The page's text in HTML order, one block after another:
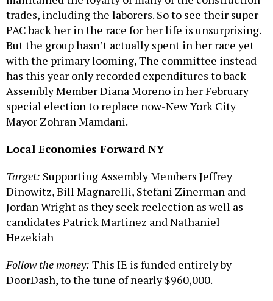
trades, including the laborers. So to see their super
PAC back her in the race for her life is unsurprising.
But the group hasn’t actually spent in her race yet
with the primary looming, The committee instead
has this year only recorded expenditures to back
Assembly Member Diana Moreno in her February
special election to replace now-New York City
Mayor Zohran Mamdani.
Local Economies Forward NY
Target: Supporting Assembly Members Jeffrey
Dinowitz, Bill Magnarelli, Stefani Zinerman and
Jordan Wright as they seek reelection as well as
candidates Patrick Martinez and Nathaniel
Hezekiah
Follow the money: This IE is funded entirely by
DoorDash, to the tune of nearly $960,000.